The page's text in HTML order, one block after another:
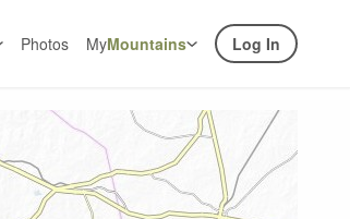
Photos MyMountains Log In